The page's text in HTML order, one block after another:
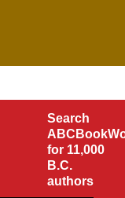
Search
for 11,000
B.C.
authors